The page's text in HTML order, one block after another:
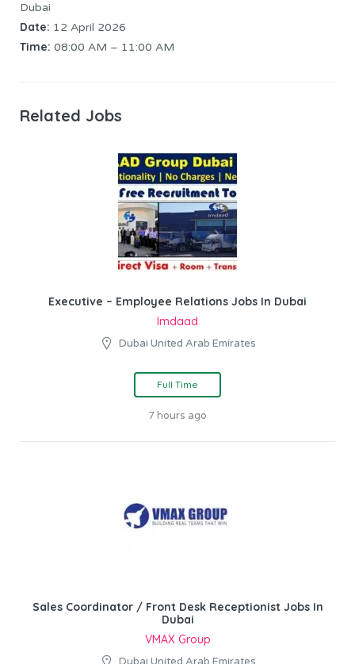
Dubai
Date: 12 April 2026
Time: 08:00 AM – 11:00 AM
Related Jobs
Executive – Employee Relations Jobs In Dubai
Imdaad
Dubai United Arab Emirates
Full Time
7 hours ago
Sales Coordinator / Front Desk Receptionist Jobs In
Dubai
VMAX Group